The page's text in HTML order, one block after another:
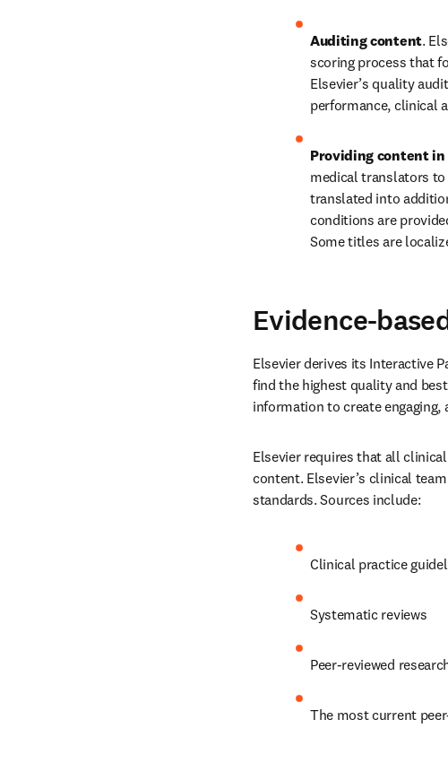
Auditing content.
scoring process that
Elsevier’s quality
performance, clinical
Providing content in
medical translators
translated into
conditions are
Some titles are
Evidence-
Elsevier derives its Interactive
find the highest quality and
information to create
Elsevier requires that all
content. Elsevier’s clinical
standards. Sources include:
Clinical practice
Systematic reviews
Peer-reviewed
The most current